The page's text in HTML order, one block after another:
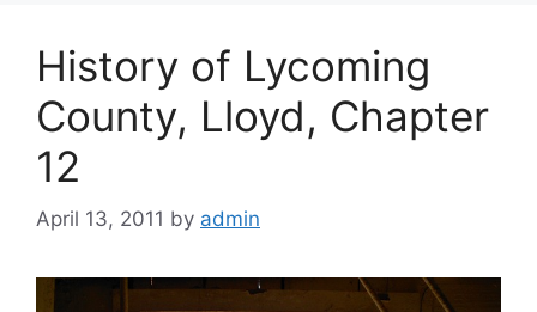
History of Lycoming
County, Lloyd, Chapter
12
April 13, 2011 by admin